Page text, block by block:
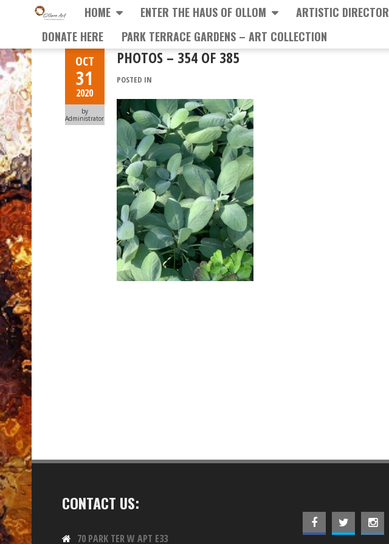
HOME ENTER THE HAUS OF OLLOM ARTISTIC DIRECTOR
DONATE HERE
PARK TERRACE GARDENS – ART COLLECTION
OCT
31
2020
by
Administrator
PHOTOS – 354 OF 385
POSTED IN
CONTACT US:
70 PARK TER W APT E33